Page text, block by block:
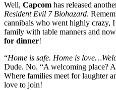
Well, Capcom has released
Resident Evil 7 Biohazard.
cannibals who went highly crazy, I
family with table manners and
for dinner!
“Home is safe. Home is
Dude. No. “A welcoming place?
Where families meet for laughter
love to join!